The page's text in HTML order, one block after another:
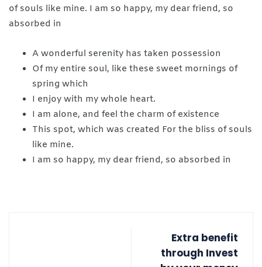
of souls like mine. I am so happy, my dear friend, so
absorbed in
A wonderful serenity has taken possession
Of my entire soul, like these sweet mornings of
spring which
I enjoy with my whole heart.
I am alone, and feel the charm of existence
This spot, which was created For the bliss of souls
like mine.
I am so happy, my dear friend, so absorbed in
Extra benefit
through Invest